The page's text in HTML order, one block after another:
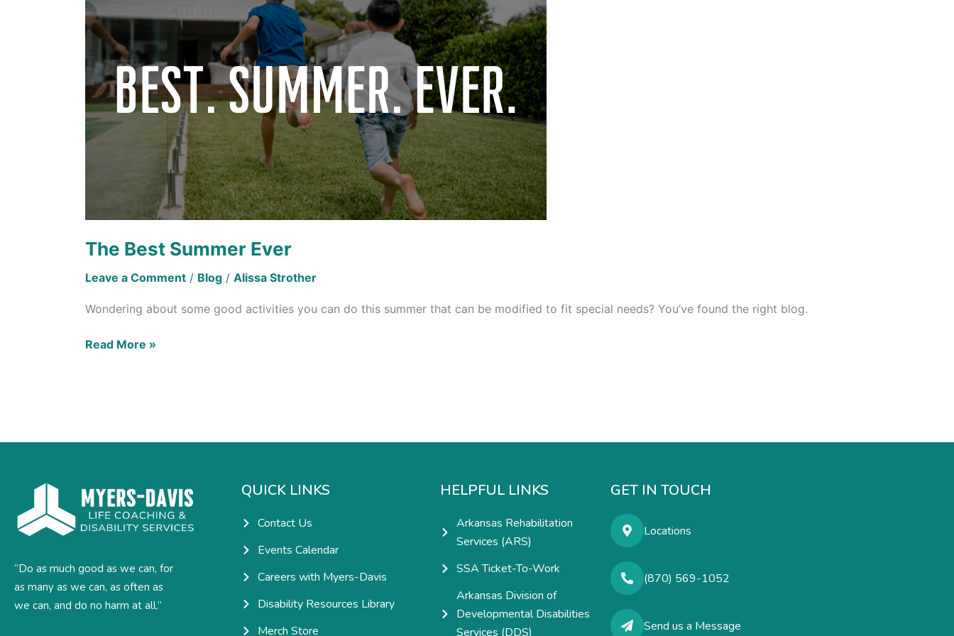
The Best Summer Ever
Leave a Comment / Blog / Alissa Strother
Wondering about some good activities you can do this summer that can be modified to fit special needs? You’ve found the right blog.
Read More »
“Do as much good as we can, for
as many as we can, as often as
we can, and do no harm at all.”
QUICK LINKS
Contact Us
Events Calendar
Careers with Myers-Davis
Disability Resources Library
Merch Store
HELPFUL LINKS
Arkansas Rehabilitation
Services (ARS)
SSA Ticket-To-Work
Arkansas Division of
Developmental Disabilities
Services (DDS)
GET IN TOUCH
Locations
(870) 569-1052
Send us a Message